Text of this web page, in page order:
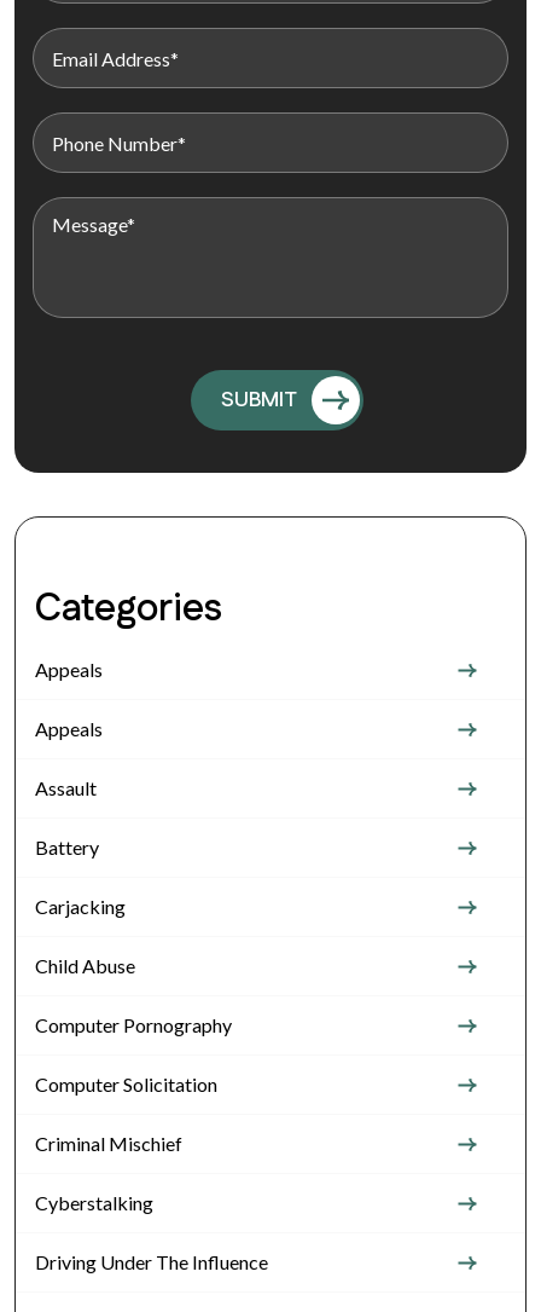
Categories
Appeals
Appeals
Assault
Battery
Carjacking
Child Abuse
Computer Pornography
Computer Solicitation
Criminal Mischief
Cyberstalking
Driving Under The Influence